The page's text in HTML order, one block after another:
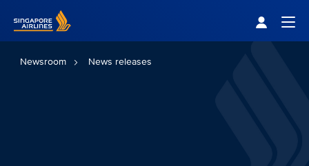
Newsroom News releases